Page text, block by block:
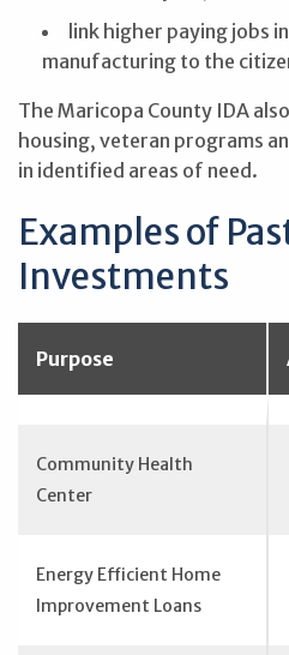
link higher paying jobs
manufacturing to the
The Maricopa County IDA
housing, veteran programs
in identified areas of need.
Examples of
Investments
Purpose
Community Health
Center
Energy Efficient Home
Improvement Loans